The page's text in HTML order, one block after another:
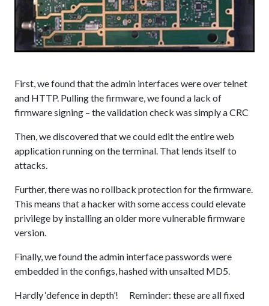
First, we found that the admin interfaces were over telnet
and HTTP. Pulling the firmware, we found a lack of
firmware signing – the validation check was simply a CRC
Then, we discovered that we could edit the entire web
application running on the terminal. That lends itself to
attacks.
Further, there was no rollback protection for the firmware.
This means that a hacker with some access could elevate
privilege by installing an older more vulnerable firmware
version.
Finally, we found the admin interface passwords were
embedded in the configs, hashed with unsalted MD5.
Hardly ‘defence in depth’! Reminder: these are all fixed